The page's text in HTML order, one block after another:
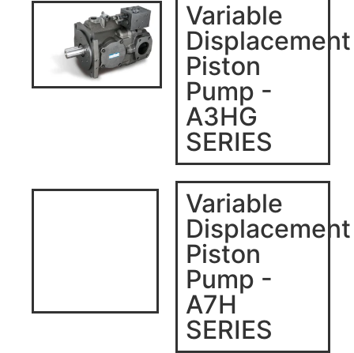
Variable
Displacement
Piston
Pump -
A3HG
SERIES
Variable
Displacement
Piston
Pump -
A7H
SERIES